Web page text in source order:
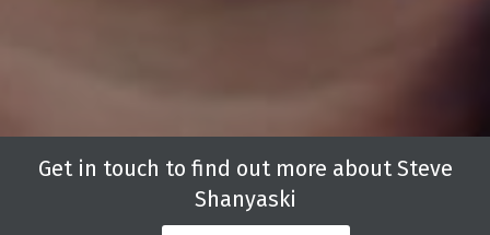
Get in touch to find out more about Steve
Shanyaski